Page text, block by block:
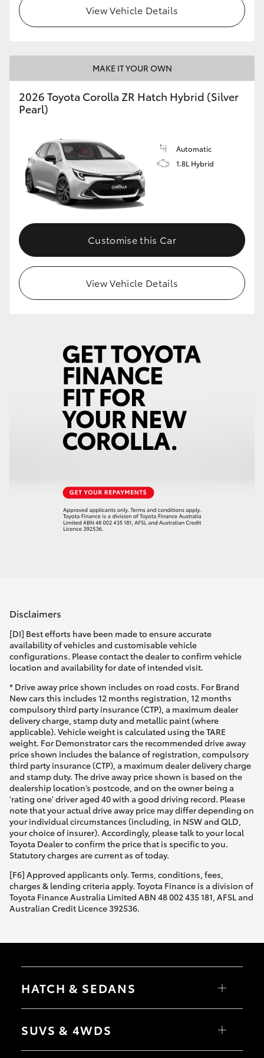
View Vehicle Details
MAKE IT YOUR OWN
2026 Toyota Corolla ZR Hatch Hybrid (Silver
Pearl)
Automatic
1.8L Hybrid
Customise this Car
View Vehicle Details
Disclaimers
[DI] Best efforts have been made to ensure accurate
availability of vehicles and customisable vehicle
configurations. Please contact the dealer to confirm vehicle
location and availability for date of intended visit.
* Drive away price shown includes on road costs. For Brand
New cars this includes 12 months registration, 12 months
compulsory third party insurance (CTP), a maximum dealer
delivery charge, stamp duty and metallic paint (where
applicable). Vehicle weight is calculated using the TARE
weight. For Demonstrator cars the recommended drive away
price shown includes the balance of registration, compulsory
third party insurance (CTP), a maximum dealer delivery charge
and stamp duty. The drive away price shown is based on the
dealership location’s postcode, and on the owner being a
'rating one' driver aged 40 with a good driving record. Please
note that your actual drive away price may differ depending on
your individual circumstances (including, in NSW and QLD,
your choice of insurer). Accordingly, please talk to your local
Toyota Dealer to confirm the price that is specific to you.
Statutory charges are current as of today.
[F6] Approved applicants only. Terms, conditions, fees,
charges & lending criteria apply. Toyota Finance is a division of
Toyota Finance Australia Limited ABN 48 002 435 181, AFSL and
Australian Credit Licence 392536.
HATCH & SEDANS
Camry
SUVS & 4WDS